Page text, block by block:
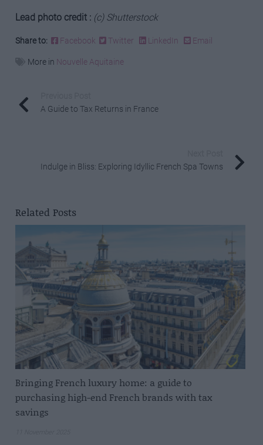
Lead photo credit : (c) Shutterstock
Share to: Facebook Twitter LinkedIn Email
More in Nouvelle Aquitaine
A Guide to Tax Returns in France
Indulge in Bliss: Exploring Idyllic French Spa Towns
Related Posts
Bringing French luxury home: a guide to
purchasing high-end French brands with tax
savings